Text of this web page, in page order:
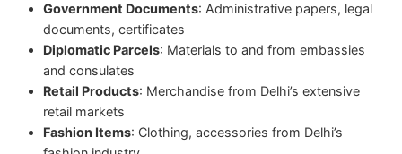
Government Documents: Administrative papers, legal
documents, certificates
Diplomatic Parcels: Materials to and from embassies
and consulates
Retail Products: Merchandise from Delhi’s extensive
retail markets
Fashion Items: Clothing, accessories from Delhi’s